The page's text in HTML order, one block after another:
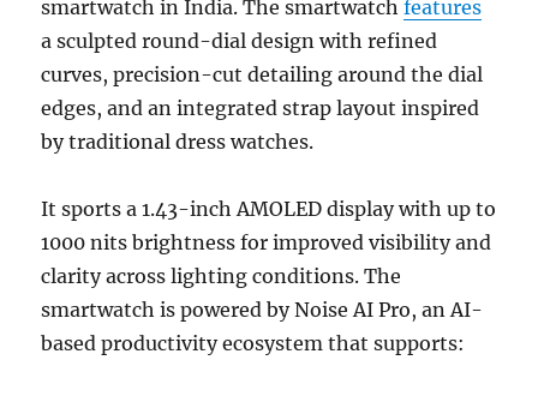
smartwatch in India. The smartwatchfeatures
a sculpted round-dial design with refined
curves, precision-cut detailing around the dial
edges, and an integrated strap layout inspired
by traditional dress watches.
It sports a 1.43-inch AMOLED display with up to
1000 nits brightness for improved visibility and
clarity across lighting conditions. The
smartwatch is powered by Noise AI Pro, an AI-
based productivity ecosystem that supports: